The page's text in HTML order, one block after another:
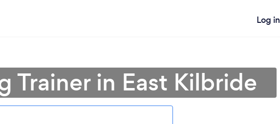
Log in
Trainer in East Kilbride